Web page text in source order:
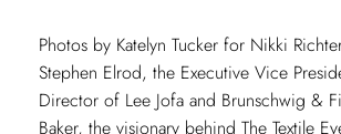
Photos by Katelyn Tucker for Nikki
Stephen Elrod, the Executive Vice
Director of Lee Jofa and Brunschwig &
Baker, the visionary behind The Textile